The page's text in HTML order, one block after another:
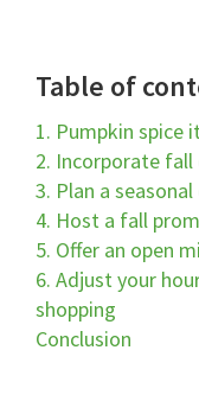
Table of
1. Pumpkin spice
2. Incorporate
3. Plan a
4. Host a fall
5. Offer an open
6. Adjust your
shopping
Conclusion